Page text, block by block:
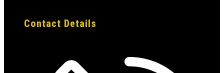
Contact Details